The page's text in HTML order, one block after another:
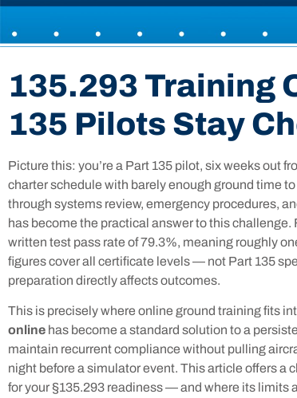
135.293 Training
135 Pilots Stay
Picture this: you’re a Part 135 pilot, six weeks out
charter schedule with barely enough ground time
through systems review, emergency procedures,
has become the practical answer to this
written test pass rate of 79.3%, meaning roughly
figures cover all certificate levels — not Part 135
preparation directly affects outcomes.
This is precisely where online ground training fits
online has become a standard solution to a
maintain recurrent compliance without pulling
night before a simulator event. This article offers a
for your §135.293 readiness — and where its limits